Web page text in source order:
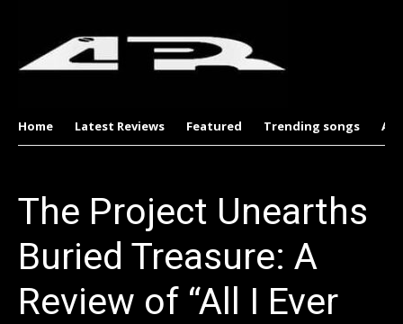
Home Latest Reviews Featured Trending songs
The Project Unearths
Buried Treasure: A
Review of “All I Ever